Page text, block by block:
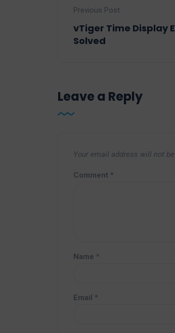
Previous Post
vTiger Time Display
Solved
Leave a Reply
Your email address will not
Comment *
Name *
Email *